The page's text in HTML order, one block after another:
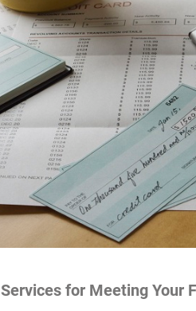
for Meeting Your